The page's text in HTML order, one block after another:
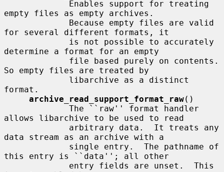
empty files as empty archives.
for several different formats, it
determine a format for an empty
So empty files are treated by
format.
archive_read_support_format_raw()
allows libarchive to be used to read
data stream as an archive with a
this entry is ``data''; all other